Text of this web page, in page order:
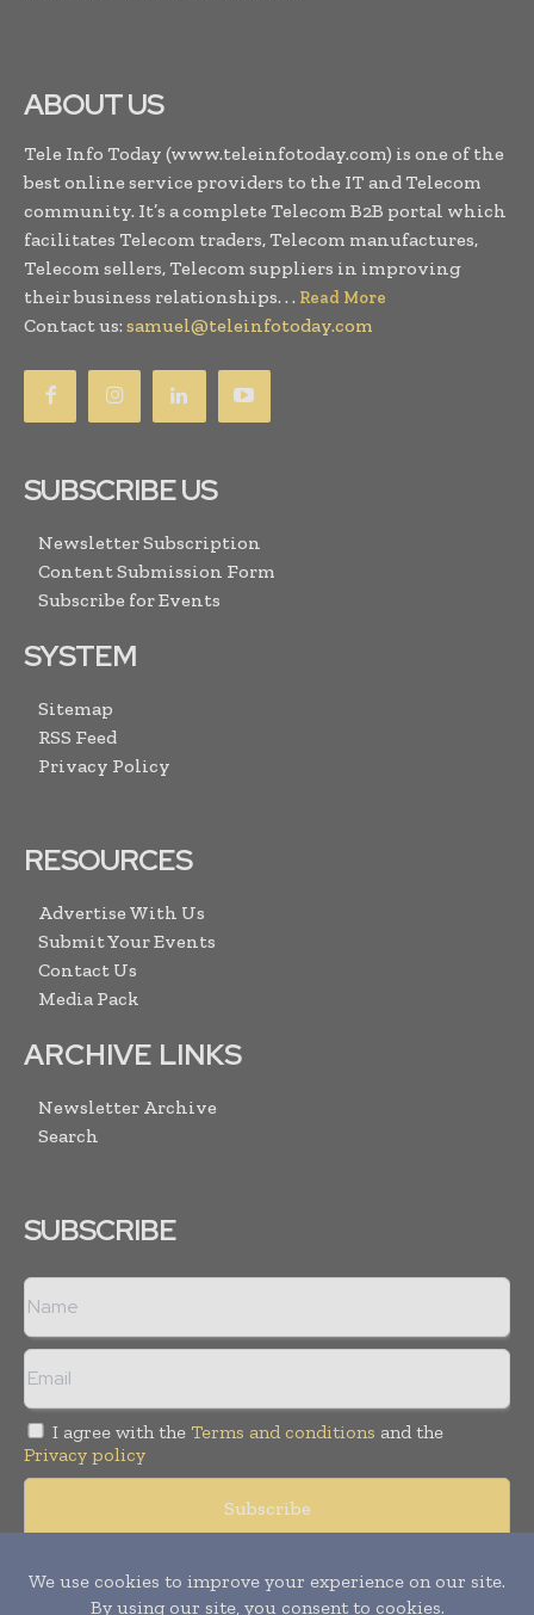
ABOUT US
Tele Info Today (www.teleinfotoday.com) is one of the
best online service providers to the IT and Telecom
community. It’s a complete Telecom B2B portal which
facilitates Telecom traders, Telecom manufactures,
Telecom sellers, Telecom suppliers in improving
their business relationships. . . Read More
Contact us: samuel@teleinfotoday.com
SUBSCRIBE US
Newsletter Subscription
Content Submission Form
Subscribe for Events
SYSTEM
Sitemap
RSS Feed
Privacy Policy
RESOURCES
Advertise With Us
Submit Your Events
Contact Us
Media Pack
ARCHIVE LINKS
Newsletter Archive
Search
SUBSCRIBE
I agree with the Terms and conditions and the
Privacy policy
© Copyright 2011 - 2026Tele Info Today. All rights reserved.
Publication of Leo Marcom Pvt Ltd.